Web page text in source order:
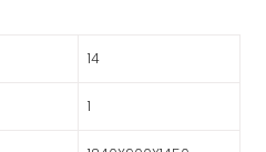
14
1